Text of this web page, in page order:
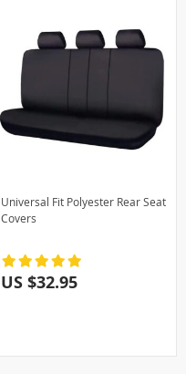
Universal Fit Polyester Rear Seat
Covers
US $32.95